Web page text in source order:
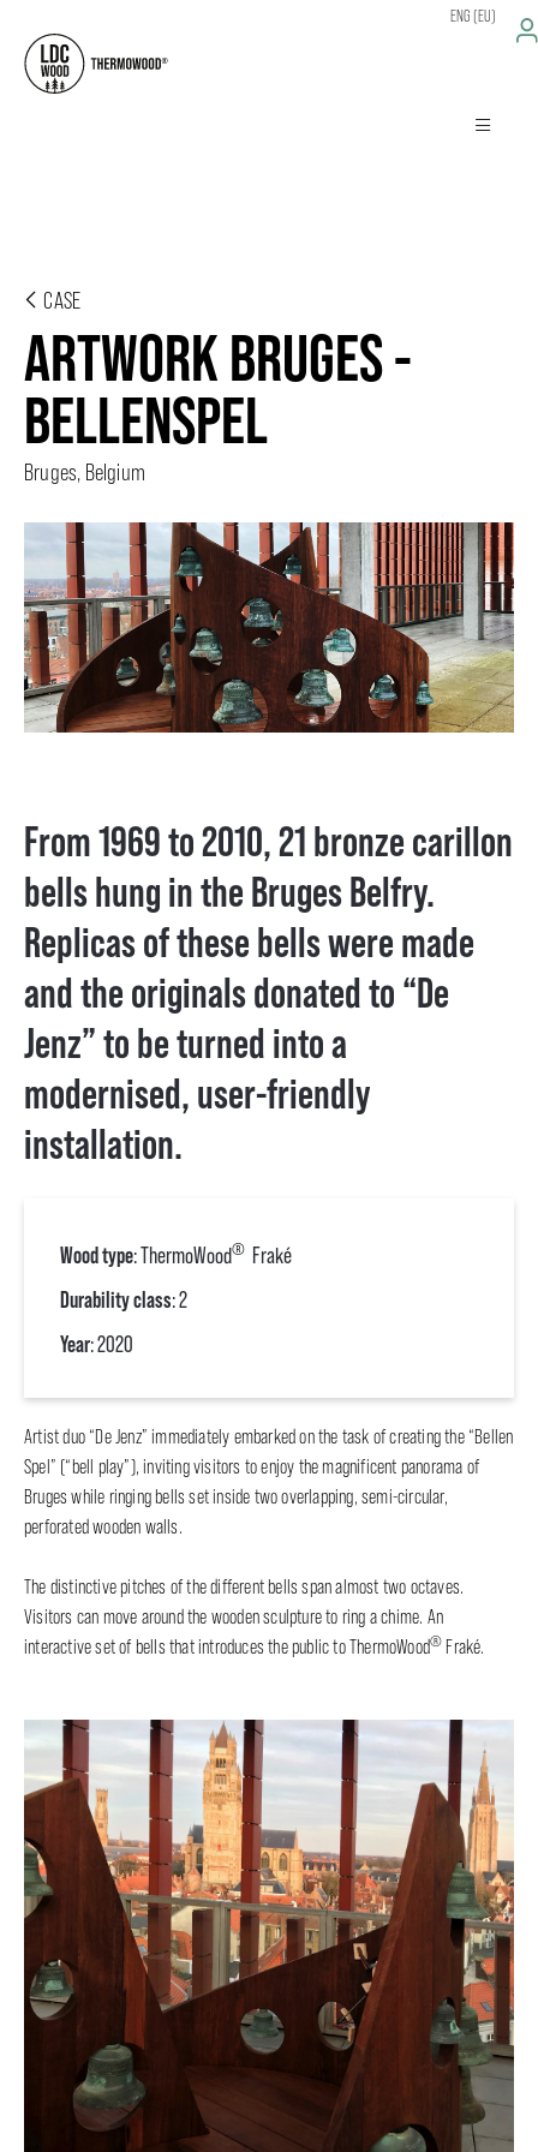
ENG (EU)
CASE
ARTWORK BRUGES -
BELLENSPEL
Bruges, Belgium
From 1969 to 2010, 21 bronze carillon
bells hung in the Bruges Belfry.
Replicas of these bells were made
and the originals donated to “De
Jenz” to be turned into a
modernised, user-friendly
installation.
Wood type: ThermoWood® Fraké
Durability class: 2
Year: 2020
Artist duo “De Jenz” immediately embarked on the task of creating the “Bellen
Spel” (“bell play”), inviting visitors to enjoy the magnificent panorama of
Bruges while ringing bells set inside two overlapping, semi-circular,
perforated wooden walls.
The distinctive pitches of the different bells span almost two octaves.
Visitors can move around the wooden sculpture to ring a chime. An
interactive set of bells that introduces the public to ThermoWood® Fraké.